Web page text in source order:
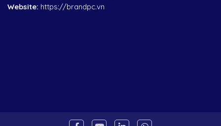
Website: https://brandpc.vn